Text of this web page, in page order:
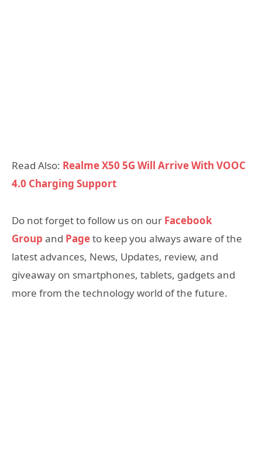
Read Also: Realme X50 5G Will Arrive With VOOC
4.0 Charging Support
Do not forget to follow us on our Facebook
Group and Pageto keep you always aware of the
latest advances, News, Updates, review, and
giveaway on smartphones, tablets, gadgets and
more from the technology world of the future.